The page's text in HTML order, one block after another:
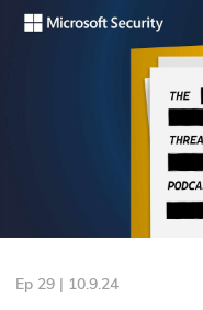
Join Pro
INDUSTRY INSIGHTS
Events
Ep 29 | 10.9.24